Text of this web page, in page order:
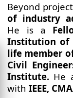
Beyond
of industry
He is a
Institution of
life member
Civil
Institute. He
with IEEE,